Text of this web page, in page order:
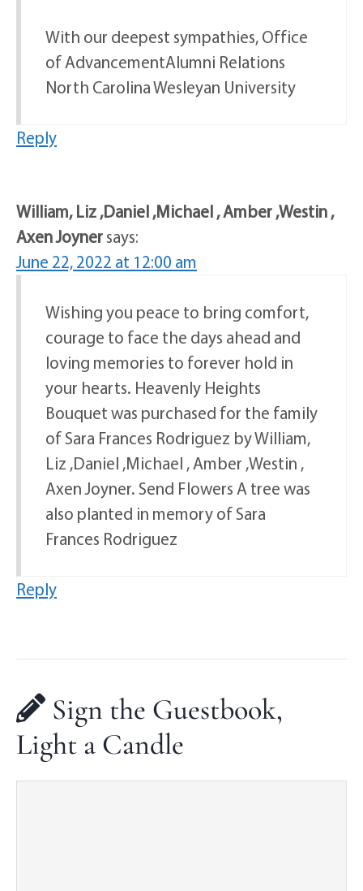
With our deepest sympathies, Office
of AdvancementAlumni Relations
North Carolina Wesleyan University
Reply
William, Liz ,Daniel ,Michael , Amber ,Westin ,
Axen Joynersays:
June 22, 2022 at 12:00 am
Wishing you peace to bring comfort,
courage to face the days ahead and
loving memories to forever hold in
your hearts. Heavenly Heights
Bouquet was purchased for the family
of Sara Frances Rodriguez by William,
Liz ,Daniel ,Michael , Amber ,Westin ,
Axen Joyner. Send Flowers A tree was
also planted in memory of Sara
Frances Rodriguez
Reply
Sign the Guestbook,
Light a Candle